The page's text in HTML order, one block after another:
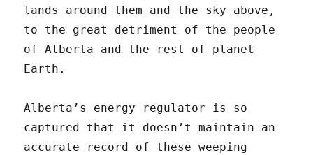
lands around them and the sky above,
to the great detriment of the people
of Alberta and the rest of planet
Earth.
Alberta’s energy regulator is so
captured that it doesn’t maintain an
accurate record of these weeping